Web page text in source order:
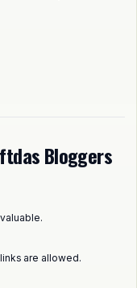
Bloggers
are allowed.